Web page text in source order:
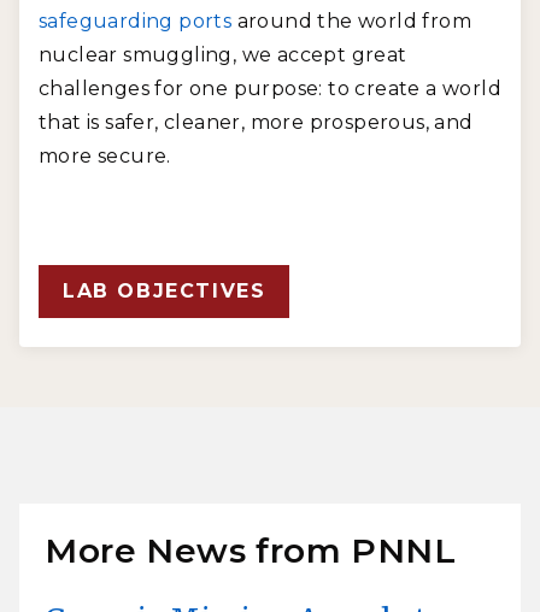
safeguarding ports around the world from
nuclear smuggling, we accept great
challenges for one purpose: to create a world
that is safer, cleaner, more prosperous, and
more secure.
LAB OBJECTIVES
More News from PNNL